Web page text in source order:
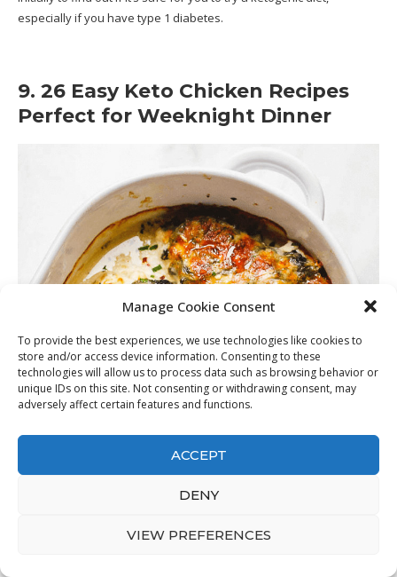
Manage Cookie Consent
To provide the best experiences, we use technologies like cookies to
store and/or access device information. Consenting to these
technologies will allow us to process data such as browsing behavior or
unique IDs on this site. Not consenting or withdrawing consent, may
adversely affect certain features and functions.
ACCEPT
DENY
VIEW PREFERENCES
especially if you have type 1 diabetes.
9. 26 Easy Keto Chicken Recipes
Perfect for Weeknight Dinner